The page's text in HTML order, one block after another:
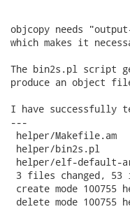
objcopy needs
which makes it
The bin2s.pl script
produce an object
I have successfully
---
helper/Makefile.am
helper/bin2s.pl         |
helper/elf-
3 files changed,
create mode 100755
delete mode